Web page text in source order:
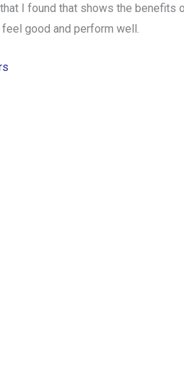
I found that shows the benefits
good and perform well.